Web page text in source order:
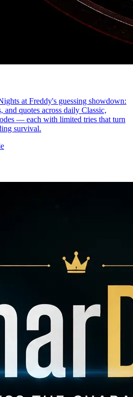
at Freddy's guessing showdown:
quotes across daily Classic,
— each with limited tries that turn
survival.